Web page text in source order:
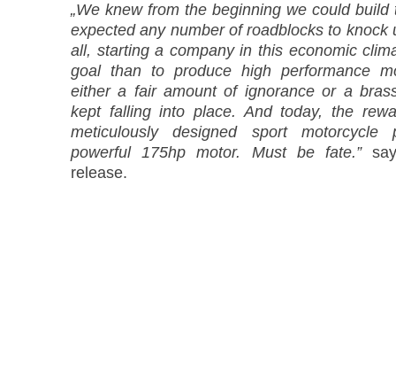
„We knew from the beginning we could
expected any number of roadblocks to knock
all, starting a company in this economic
goal than to produce high performance
either a fair amount of ignorance or a
kept falling into place. And today, the
meticulously designed sport
powerful 175hp motor. Must be fate.”
release.